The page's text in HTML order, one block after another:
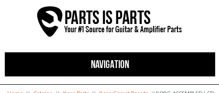
NAVIGATION